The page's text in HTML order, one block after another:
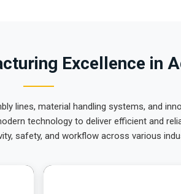
Excellence in
lines, material handling systems, and
technology to deliver efficient and
safety, and workflow across various